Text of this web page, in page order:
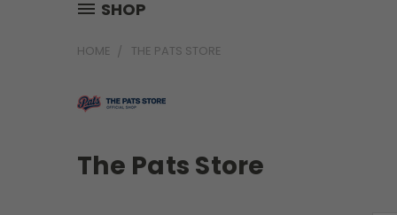
SHOP
HOME THE PATS STORE
The Pats Store